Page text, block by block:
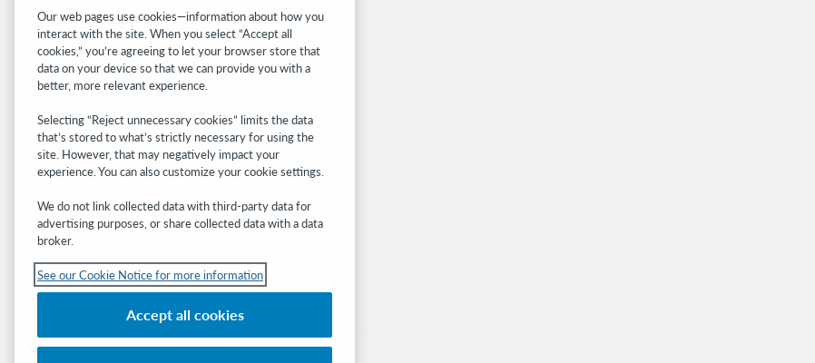
Related sites
OCLC.org
BibFormats
Community
WebJunction
Developer Network
Get the latest product updates, research,
events, and much more—right to your inbox.
Subscribe now
Our web pages use cookies—information about how you
interact with the site. When you select “Accept all
cookies,” you’re agreeing to let your browser store that
data on your device so that we can provide you with a
better, more relevant experience.
Selecting “Reject unnecessary cookies” limits the data
that’s stored to what’s strictly necessary for using the
site. However, that may negatively impact your
experience. You can also customize your cookie settings.
We do not link collected data with third-party data for
advertising purposes, or share collected data with a data
broker.
See our Cookie Notice for more information
Accept all cookies